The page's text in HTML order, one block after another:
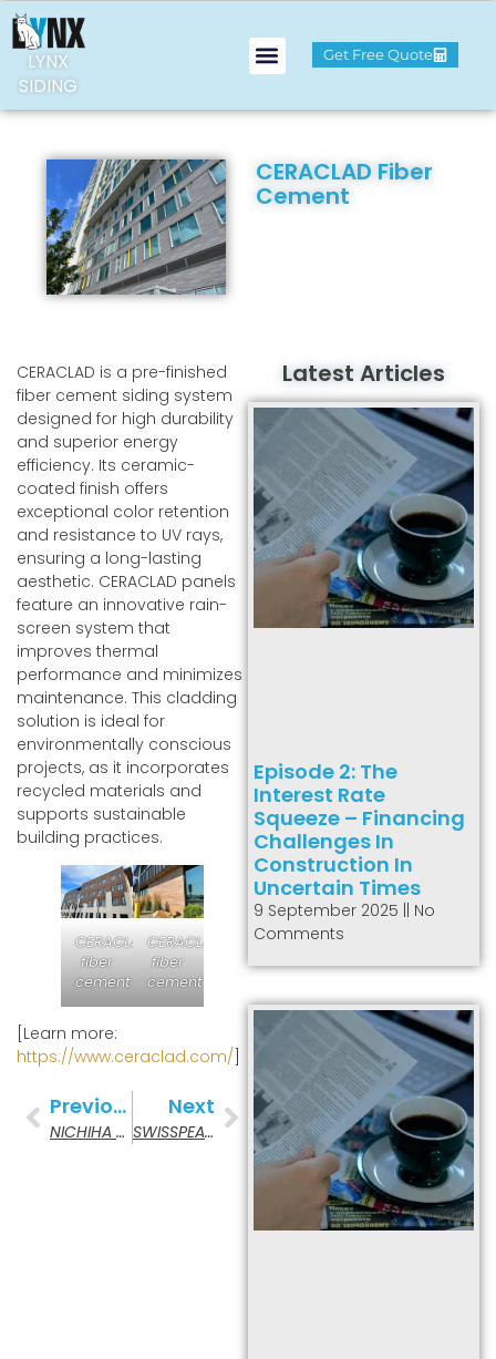
LYNX
SIDING
Get Free Quote
CERACLAD Fiber
Cement
CERACLAD is a pre-finished
fiber cement siding system
designed for high durability
and superior energy
efficiency. Its ceramic-
coated finish offers
exceptional color retention
and resistance to UV rays,
ensuring a long-lasting
aesthetic. CERACLAD panels
feature an innovative rain-
screen system that
improves thermal
performance and minimizes
maintenance. This cladding
solution is ideal for
environmentally conscious
projects, as it incorporates
recycled materials and
supports sustainable
building practices.
CERACLAD
fiber
cement
CERACLAD
fiber
cement
[Learn more:
https://www.ceraclad.com/
Previous
NICHIHA Fiber Cement
Next
SWISSPEARL Fiber Cement
Latest Articles
Episode 2: The
Interest Rate
Squeeze – Financing
Challenges In
Construction In
Uncertain Times
9 September 2025
No
Comments